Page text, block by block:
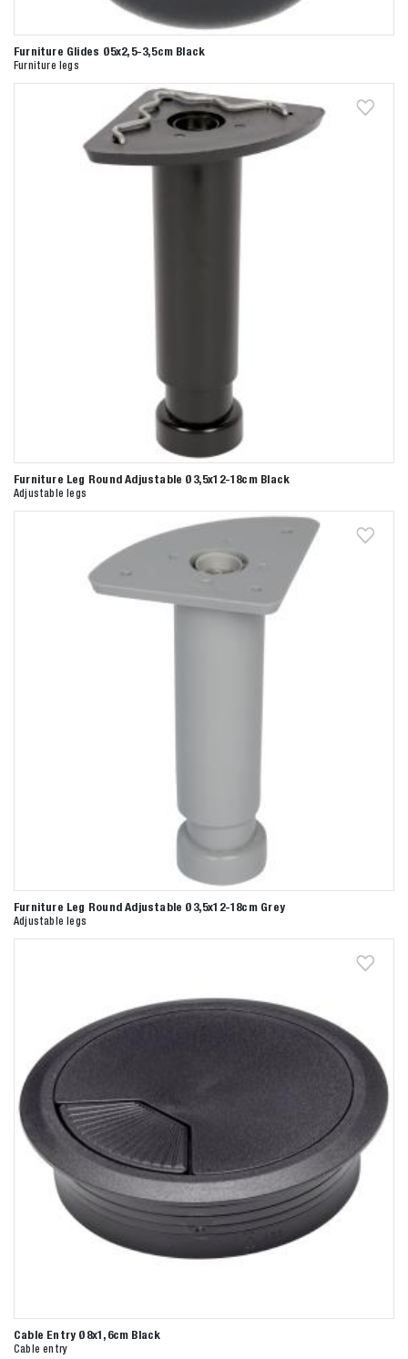
Furniture Glides Ø5x2,5-3,5cm Black
Furniture legs
Furniture Leg Round Adjustable Ø3,5x12-18cm Black
Adjustable legs
Furniture Leg Round Adjustable Ø3,5x12-18cm Grey
Adjustable legs
Cable Entry Ø8x1,6cm Black
Cable entry